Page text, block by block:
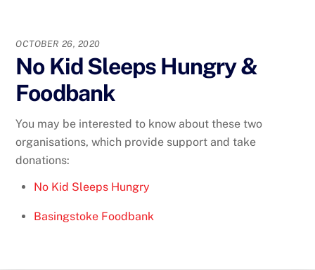
OCTOBER 26, 2020
No Kid Sleeps Hungry &
Foodbank
You may be interested to know about these two
organisations, which provide support and take
donations:
No Kid Sleeps Hungry
Basingstoke Foodbank